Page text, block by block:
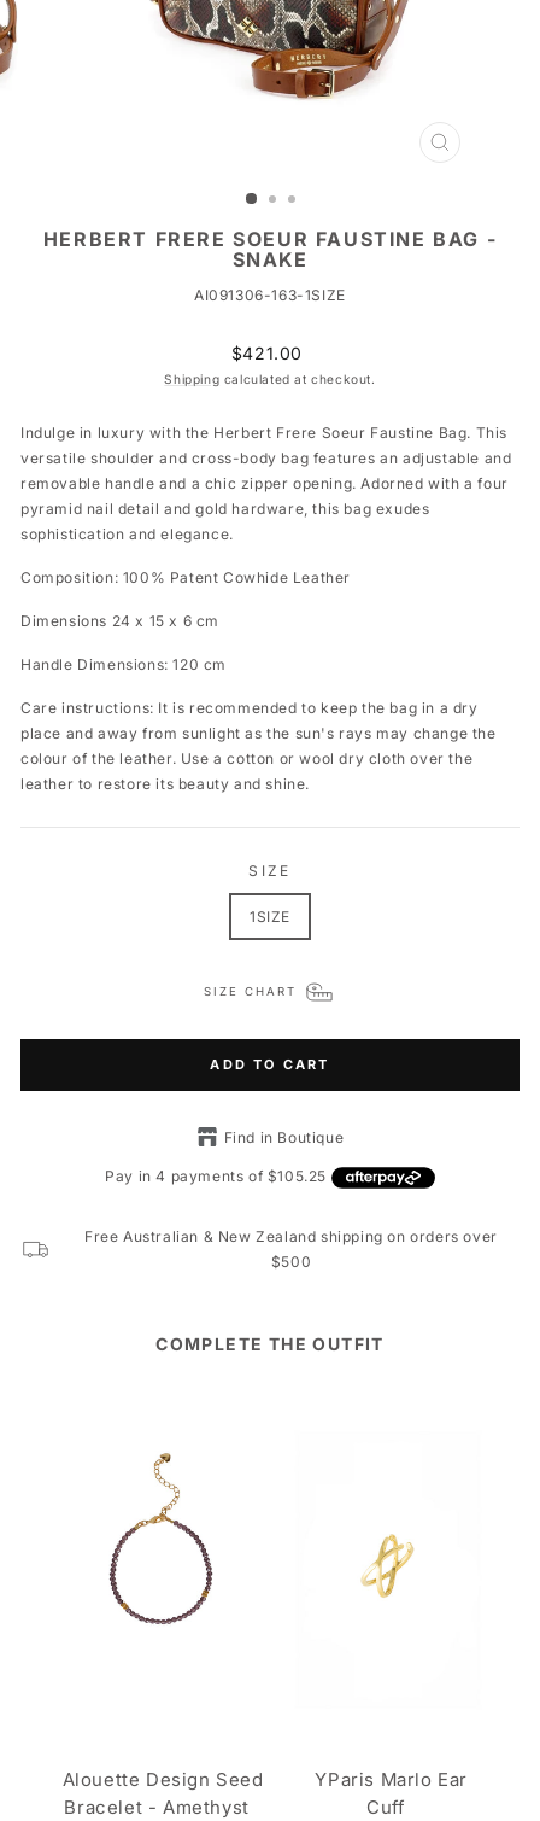
CLOSE
HERBERT FRERE SOEUR FAUSTINE BAG -
SNAKE
AI091306-163-1SIZE
Regular
price
$421.00
Shipping calculated at checkout.
Indulge in luxury with the Herbert Frere Soeur Faustine Bag. This
versatile shoulder and cross-body bag features an adjustable and
removable handle and a chic zipper opening. Adorned with a four
pyramid nail detail and gold hardware, this bag exudes
sophistication and elegance.
Composition: 100% Patent Cowhide Leather
Dimensions 24 x 15 x 6 cm
Handle Dimensions: 120 cm
Care instructions: It is recommended to keep the bag in a dry
place and away from sunlight as the sun's rays may change the
colour of the leather. Use a cotton or wool dry cloth over the
leather to restore its beauty and shine.
SIZE
1SIZE
SIZE CHART
ADD TO CART
Find in Boutique
Free Australian & New Zealand shipping on orders over
$500
COMPLETE THE OUTFIT
Alouette Design Seed
Bracelet - Amethyst
YParis Marlo Ear
Cuff